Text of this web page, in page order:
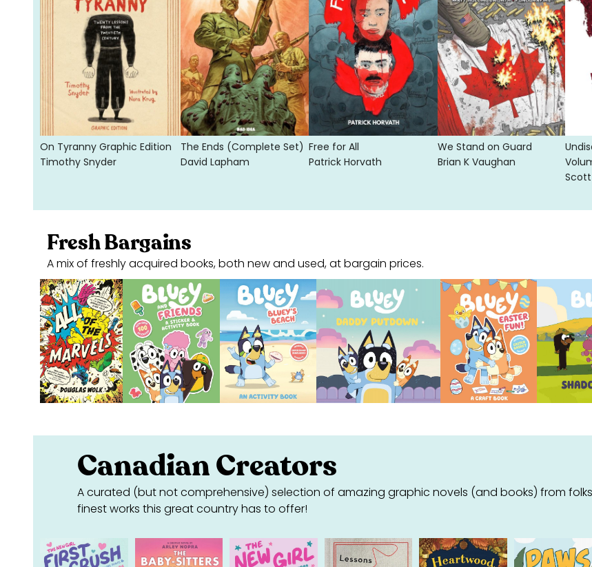
On Tyranny Graphic Edition
Timothy Snyder
The Ends (Complete Set)
David Lapham
Free for All
Patrick Horvath
We Stand on Guard
Brian K Vaughan
Fresh Bargains
A mix of freshly acquired books, both new and used, at bargain prices.
Canadian Creators
A curated (but not comprehensive) selection of amazing graphic novels (and books) from
finest works this great country has to offer!